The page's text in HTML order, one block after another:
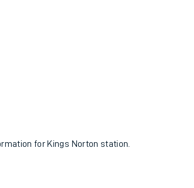
for Kings Norton station.